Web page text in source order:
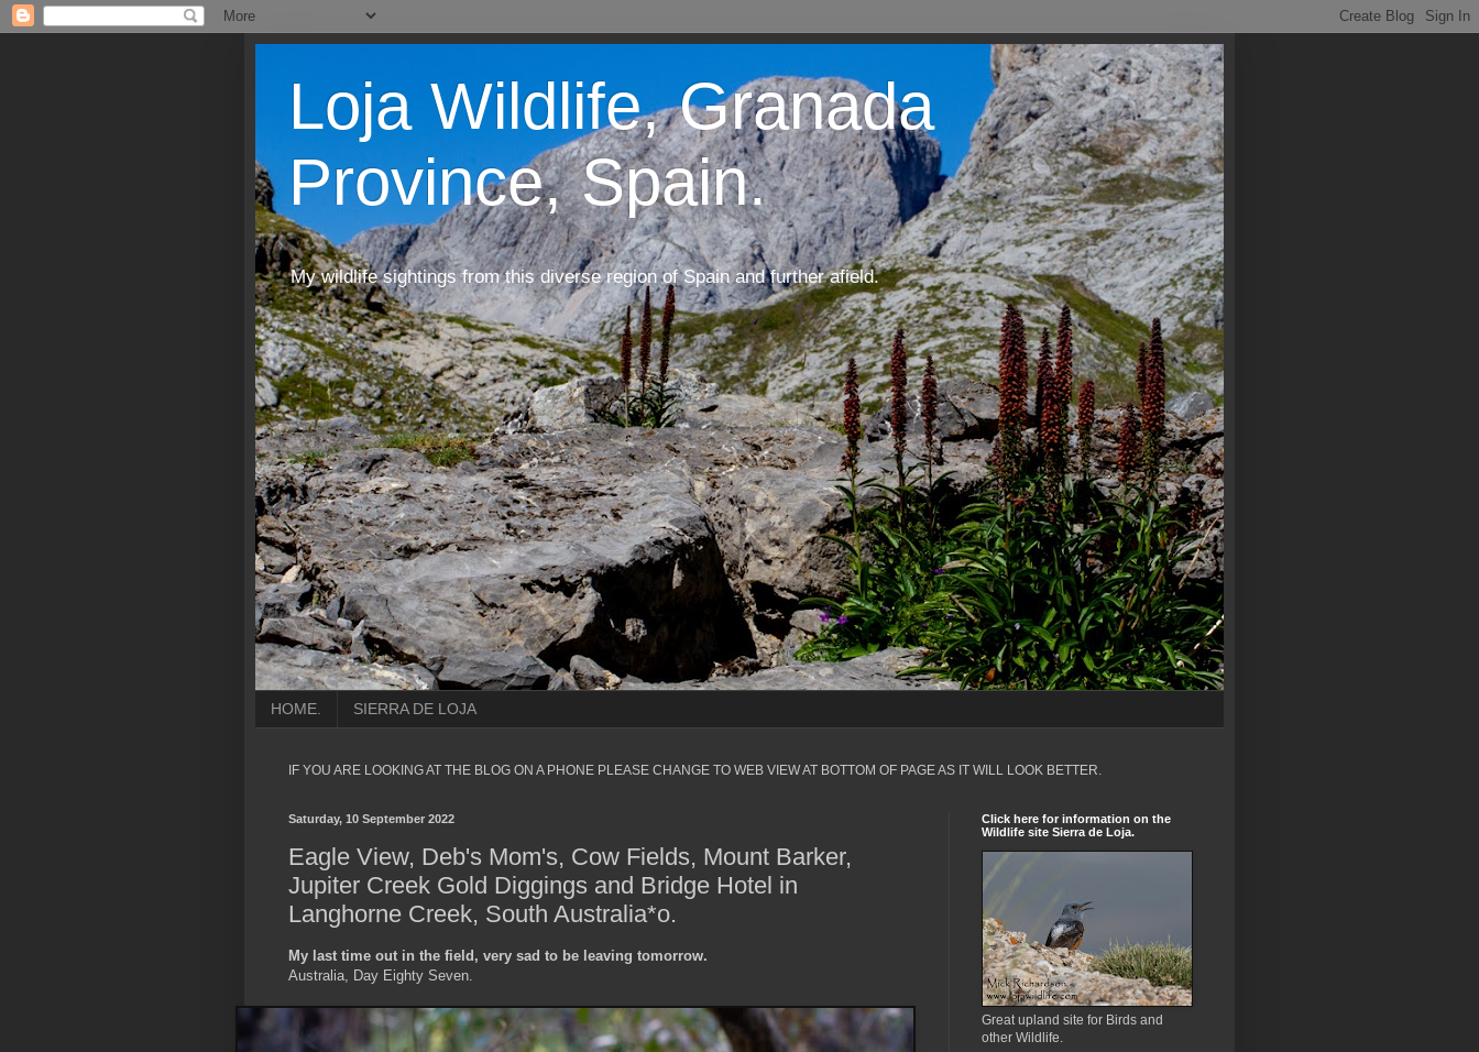
Loja Wildlife, Granada
Province, Spain.
My wildlife sightings from this diverse region of Spain and further afield.
HOME. SIERRA DE LOJA
IF YOU ARE LOOKING AT THE BLOG ON A PHONE PLEASE CHANGE TO WEB VIEW AT BOTTOM OF PAGE AS IT WILL LOOK BETTER.
Saturday, 10 September 2022
Eagle View, Deb's Mom's, Cow Fields, Mount Barker,
Jupiter Creek Gold Diggings and Bridge Hotel in
Langhorne Creek, South Australia*o.
My last time out in the field, very sad to be leaving tomorrow.
Australia, Day Eighty Seven.
Click here for information on the
Wildlife site Sierra de Loja.
Great upland site for Birds and
other Wildlife.